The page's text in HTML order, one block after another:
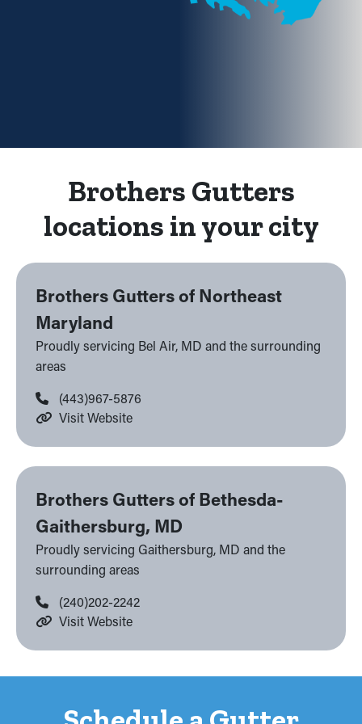
Brothers Gutters
locations in your city
Brothers Gutters of Northeast
Maryland
Proudly servicing Bel Air, MD and the surrounding
areas
(443)967-5876
Visit Website
Brothers Gutters of Bethesda-
Gaithersburg, MD
Proudly servicing Gaithersburg, MD and the
surrounding areas
(240)202-2242
Visit Website